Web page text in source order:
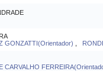
GONZATTI(Orientador)
CARVALHO